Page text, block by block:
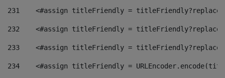
231
<#assign titleFriendly =
232
<#assign titleFriendly =
233
<#assign titleFriendly =
234
<#assign titleFriendly =